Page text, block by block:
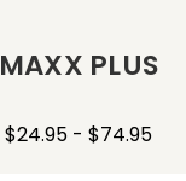
MAXX PLUS
$24.95 - $74.95